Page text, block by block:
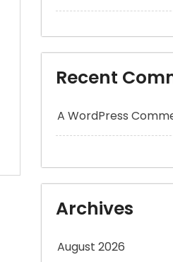
Recent
A WordPress
Archives
August 2026